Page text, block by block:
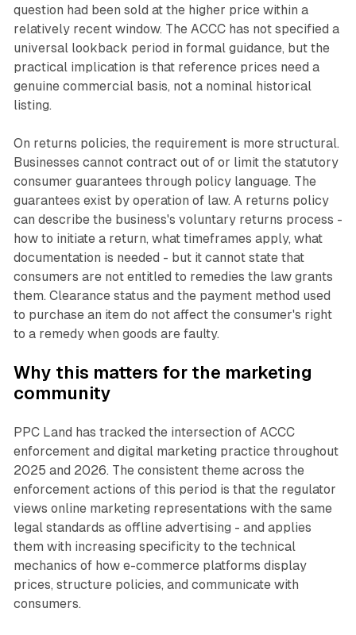
question had been sold at the higher price within a
relatively recent window. The ACCC has not specified a
universal lookback period in formal guidance, but the
practical implication is that reference prices need a
genuine commercial basis, not a nominal historical
listing.
On returns policies, the requirement is more structural.
Businesses cannot contract out of or limit the statutory
consumer guarantees through policy language. The
guarantees exist by operation of law. A returns policy
can describe the business's voluntary returns process -
how to initiate a return, what timeframes apply, what
documentation is needed - but it cannot state that
consumers are not entitled to remedies the law grants
them. Clearance status and the payment method used
to purchase an item do not affect the consumer's right
to a remedy when goods are faulty.
Why this matters for the marketing
community
PPC Land has tracked the intersection of ACCC
enforcement and digital marketing practice throughout
2025 and 2026. The consistent theme across the
enforcement actions of this period is that the regulator
views online marketing representations with the same
legal standards as offline advertising - and applies
them with increasing specificity to the technical
mechanics of how e-commerce platforms display
prices, structure policies, and communicate with
consumers.